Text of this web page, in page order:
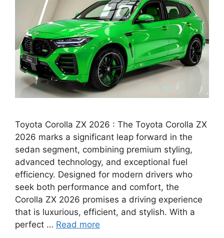
Toyota Corolla ZX 2026 : The Toyota Corolla ZX
2026 marks a significant leap forward in the
sedan segment, combining premium styling,
advanced technology, and exceptional fuel
efficiency. Designed for modern drivers who
seek both performance and comfort, the
Corolla ZX 2026 promises a driving experience
that is luxurious, efficient, and stylish. With a
perfect … Read more